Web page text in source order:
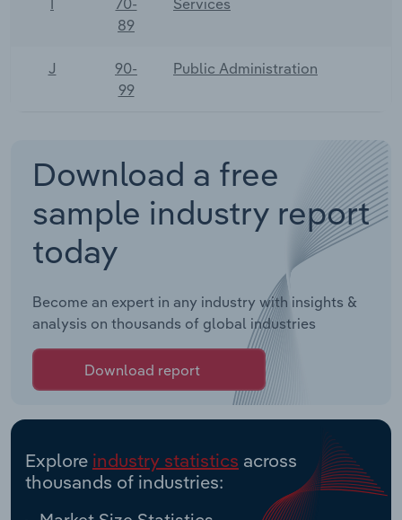
I
70-
89
Services
J
90-
99
Public Administration
Download a free
sample industry report
today
Become an expert in any industry with insights &
analysis on thousands of global industries
Download report
Explore industry statistics across
thousands of industries: